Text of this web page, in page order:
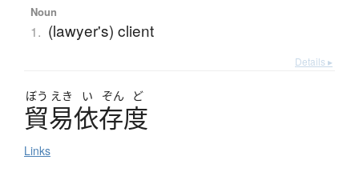
Noun
1. (lawyer's) client
Details ▸
ぼう えき い ぞん ど
貿易依存度
Links